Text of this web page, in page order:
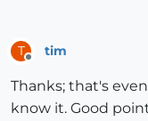
T tim
Thanks; that's
know it. Good